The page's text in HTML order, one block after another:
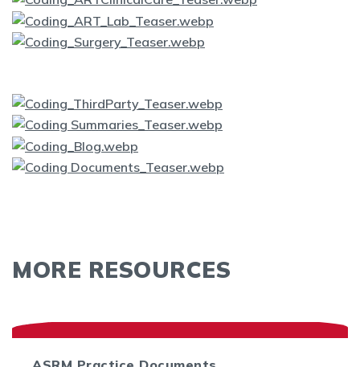
MORE RESOURCES